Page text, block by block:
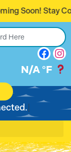
Stay Informed.
N/A °F